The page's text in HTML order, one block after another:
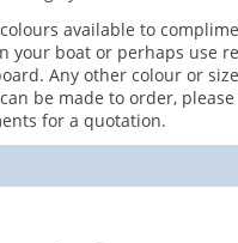
available to
your boat or perhaps use
Any other colour or
be made to order,
for a quotation.